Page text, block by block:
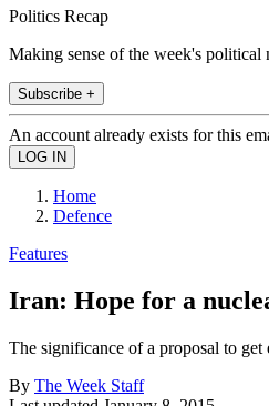
Politics Recap
Making sense of the week's political
Subscribe +
An account already exists for this
Home
Defence
Features
Iran: Hope for a
The significance of a proposal to
By The Week Staff